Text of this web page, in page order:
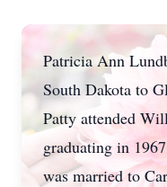
Patricia Ann
South Dakota to
Patty attended
graduating in
was married to